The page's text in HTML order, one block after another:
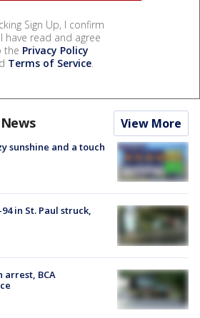
Sign Up, I confirm
have read and agree
the Privacy Policy
Terms of Service.
View More
sunshine and a touch
in St. Paul struck,
arrest, BCA